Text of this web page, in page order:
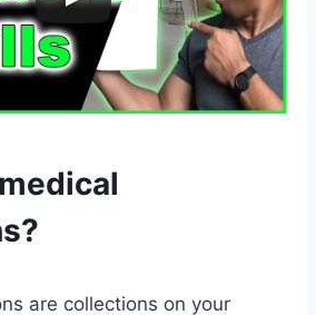
are collections on your